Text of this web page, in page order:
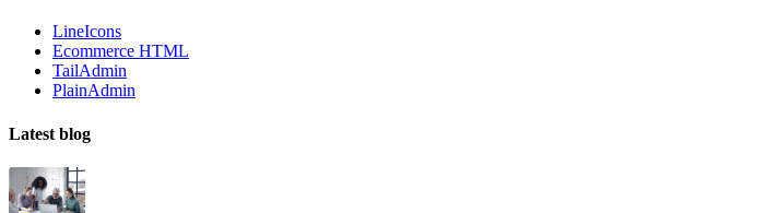
LineIcons
Ecommerce HTML
TailAdmin
PlainAdmin
Latest blog